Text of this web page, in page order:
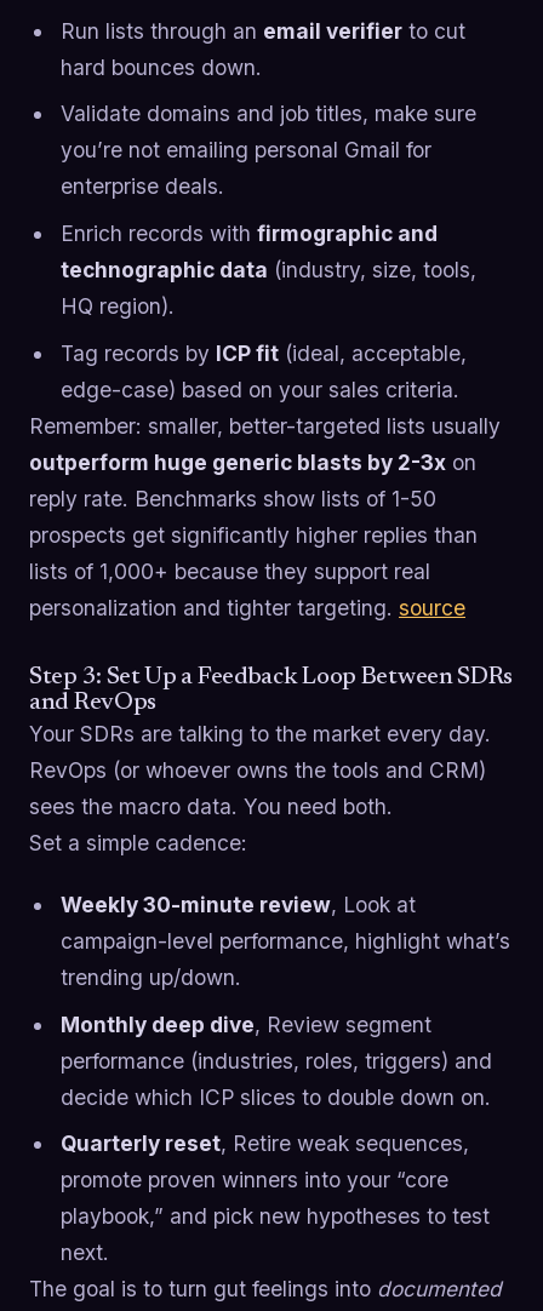
Run lists through an email verifierto cut
hard bounces down.
Validate domains and job titles, make sure
you’re not emailing personal Gmail for
enterprise deals.
Enrich records with firmographic and
technographic data (industry, size, tools,
HQ region).
Tag records by ICP fit(ideal, acceptable,
edge-case) based on your sales criteria.
Remember: smaller, better-targeted lists usually
outperform huge generic blasts by 2-3x on
reply rate. Benchmarks show lists of 1-50
prospects get significantly higher replies than
lists of 1,000+ because they support real
personalization and tighter targeting. source
Step 3: Set Up a Feedback Loop Between SDRs
and RevOps
Your SDRs are talking to the market every day.
RevOps (or whoever owns the tools and CRM)
sees the macro data. You need both.
Set a simple cadence:
Weekly 30-minute review, Look at
campaign-level performance, highlight what’s
trending up/down.
Monthly deep dive, Review segment
performance (industries, roles, triggers) and
decide which ICP slices to double down on.
Quarterly reset, Retire weak sequences,
promote proven winners into your “core
playbook,” and pick new hypotheses to test
next.
The goal is to turn gut feelings into documented